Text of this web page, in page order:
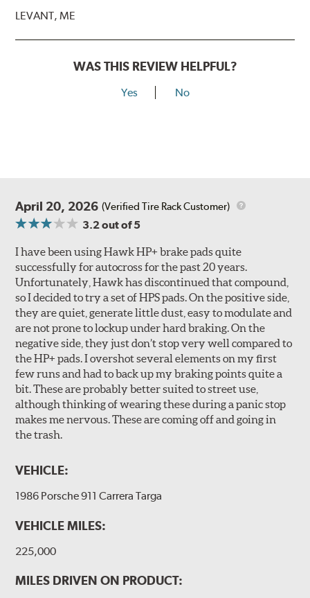
LEVANT, ME
WAS THIS REVIEW HELPFUL?
Yes No
April 20, 2026 (Verified Tire Rack Customer)
3.2out of 5
I have been using Hawk HP+ brake pads quite
successfully for autocross for the past 20 years.
Unfortunately, Hawk has discontinued that compound,
so I decided to try a set of HPS pads. On the positive side,
they are quiet, generate little dust, easy to modulate and
are not prone to lockup under hard braking. On the
negative side, they just don’t stop very well compared to
the HP+ pads. I overshot several elements on my first
few runs and had to back up my braking points quite a
bit. These are probably better suited to street use,
although thinking of wearing these during a panic stop
makes me nervous. These are coming off and going in
the trash.
VEHICLE:
1986 Porsche 911 Carrera Targa
VEHICLE MILES:
225,000
MILES DRIVEN ON PRODUCT: